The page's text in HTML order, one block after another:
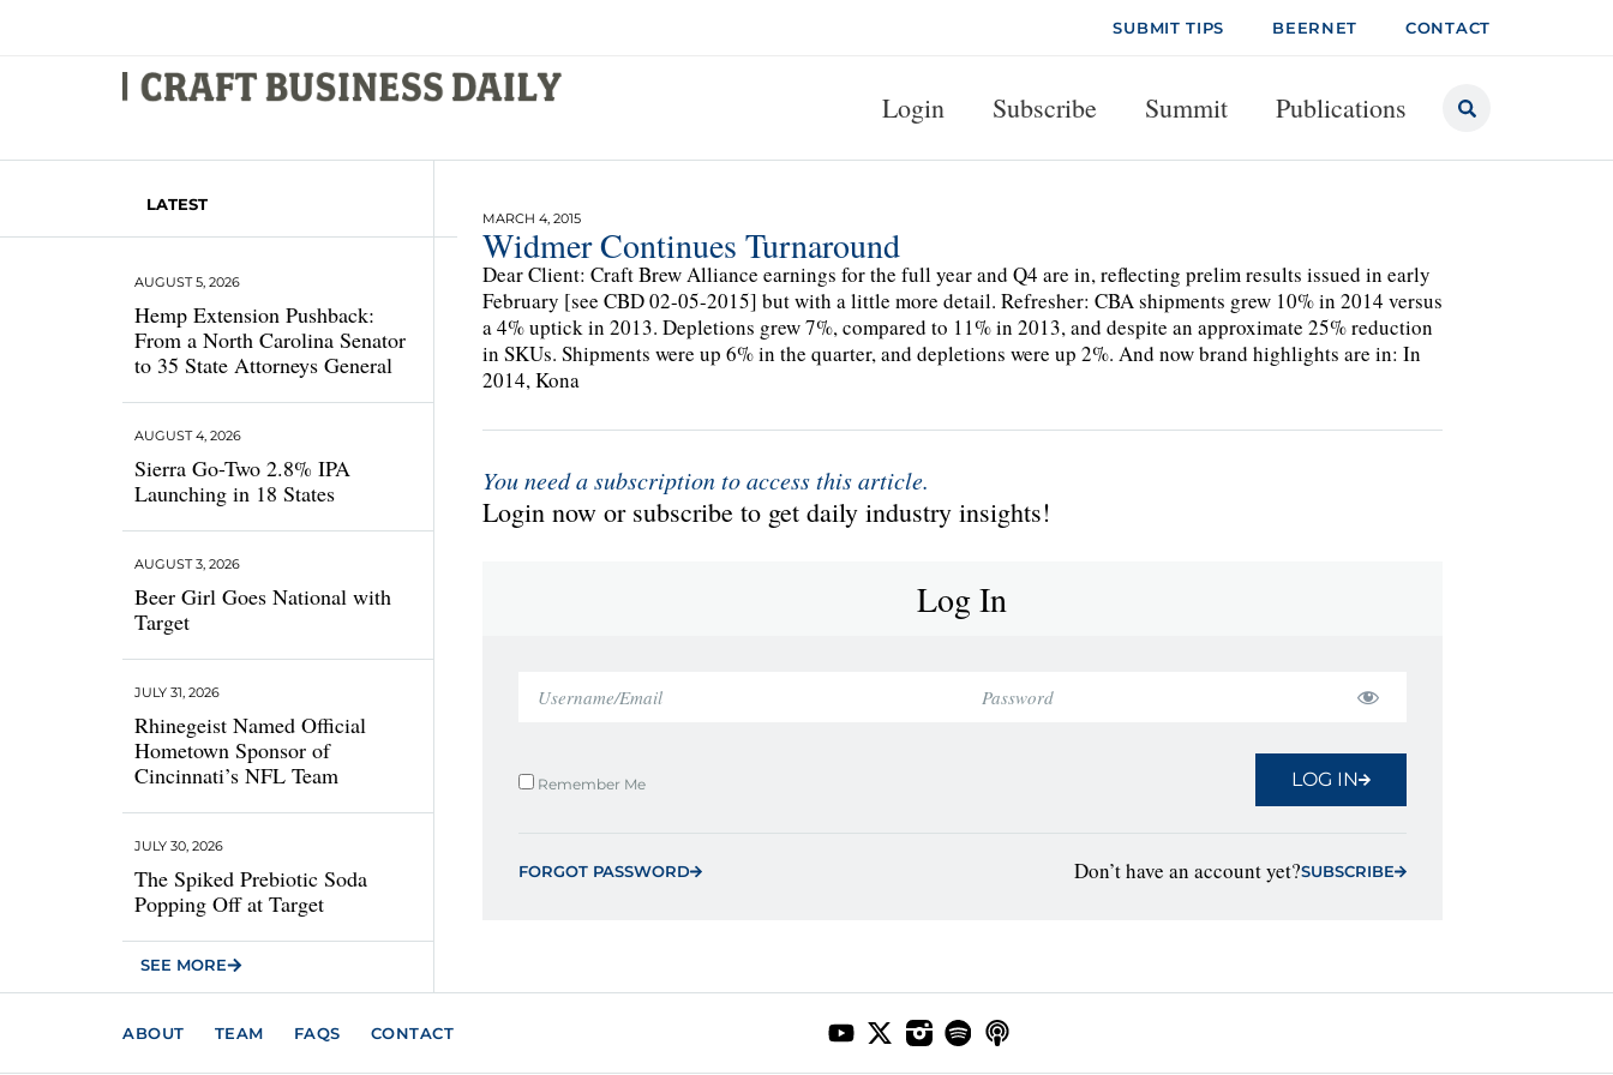
SUBMIT TIPS BEERNET CONTACT
Login Subscribe Summit Publications
LATEST
Hemp Extension Pushback:
From a North Carolina Senator
to 35 State Attorneys General
AUGUST 5, 2026
Sierra Go-Two 2.8% IPA
Launching in 18 States
AUGUST 4, 2026
Beer Girl Goes National with
Target
AUGUST 3, 2026
Rhinegeist Named Official
Hometown Sponsor of
Cincinnati’s NFL Team
JULY 31, 2026
The Spiked Prebiotic Soda
Popping Off at Target
JULY 30, 2026
SEE MORE
MARCH 4, 2015
Widmer Continues Turnaround
Dear Client: Craft Brew Alliance earnings for the full year and Q4 are in, reflecting prelim results issued in early
February [see CBD 02-05-2015] but with a little more detail. Refresher: CBA shipments grew 10% in 2014 versus
a 4% uptick in 2013. Depletions grew 7%, compared to 11% in 2013, and despite an approximate 25% reduction
in SKUs. Shipments were up 6% in the quarter, and depletions were up 2%. And now brand highlights are in: In
2014, Kona
You need a subscription to access this article.
Login now or subscribe to get daily industry insights!
Log In
Remember Me LOG IN
FORGOT PASSWORD Don’t have an account yet?SUBSCRIBE
ABOUT TEAM FAQS CONTACT